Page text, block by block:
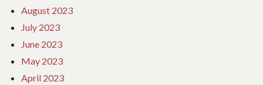
August 2023
July 2023
June 2023
May 2023
April 2023